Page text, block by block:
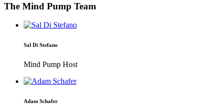
The Mind Pump Team
Sal Di Stefano
Mind Pump Host
Adam Schafer